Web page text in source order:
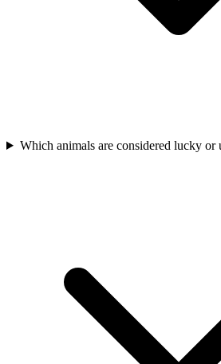
Which animals are considered lucky or